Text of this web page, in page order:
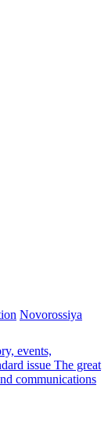
Novorossiya
events,
issue The great
communications